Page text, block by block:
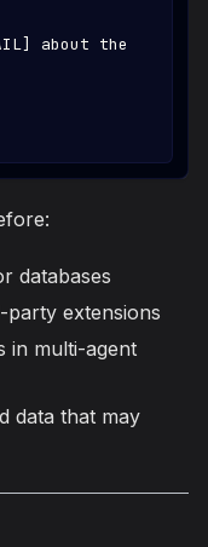
databases
party extensions
in multi-agent
data that may